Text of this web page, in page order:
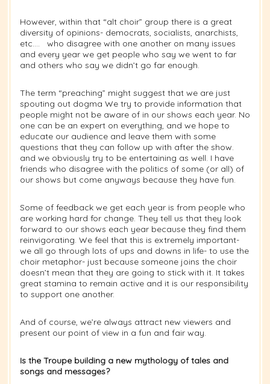
However, within that “alt choir” group there is a great
diversity of opinions- democrats, socialists, anarchists,
etc…. who disagree with one another on many issues
and every year we get people who say we went to far
and others who say we didn’t go far enough.
The term “preaching” might suggest that we are just
spouting out dogma We try to provide information that
people might not be aware of in our shows each year. No
one can be an expert on everything, and we hope to
educate our audience and leave them with some
questions that they can follow up with after the show.
and we obviously try to be entertaining as well. I have
friends who disagree with the politics of some (or all) of
our shows but come anyways because they have fun.
Some of feedback we get each year is from people who
are working hard for change. They tell us that they look
forward to our shows each year because they find them
reinvigorating. We feel that this is extremely important-
we all go through lots of ups and downs in life- to use the
choir metaphor- just because someone joins the choir
doesn’t mean that they are going to stick with it. It takes
great stamina to remain active and it is our responsibility
to support one another.
And of course, we’re always attract new viewers and
present our point of view in a fun and fair way.
Is the Troupe building a new mythology of tales and
songs and messages?